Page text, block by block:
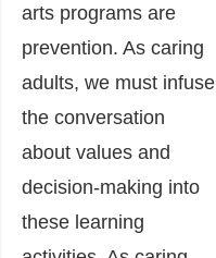
arts programs are
prevention. As caring
adults, we must infuse
the conversation
about values and
decision-making into
these learning